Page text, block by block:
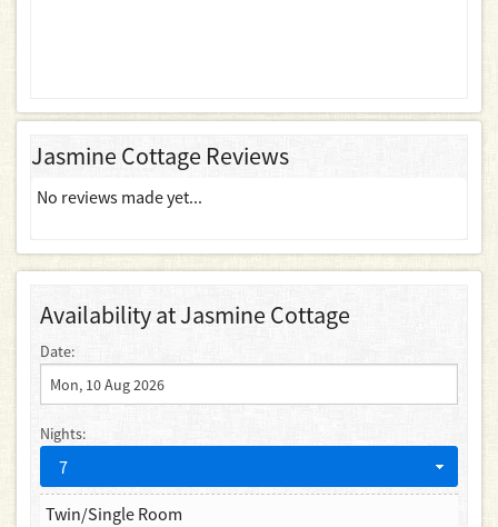
Jasmine Cottage Reviews
No reviews made yet...
Availability at Jasmine Cottage
Date:
Nights:
7
Twin/Single Room